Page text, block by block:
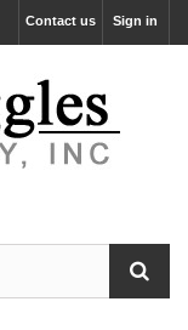
Sign in
Contact us